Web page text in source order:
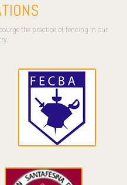
the practice of fencing in our